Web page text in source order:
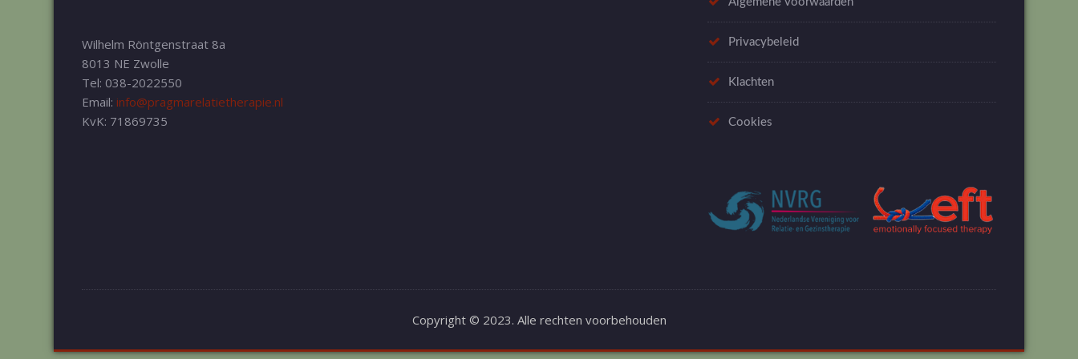
Wilhelm Röntgenstraat 8a
8013 NE Zwolle
Tel: 038-2022550
Email: info@pragmarelatietherapie.nl
KvK: 71869735
Privacybeleid
Klachten
Cookies
Copyright © 2023. Alle rechten voorbehouden